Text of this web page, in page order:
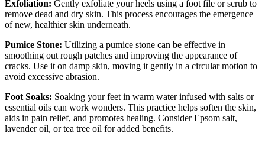
Exfoliation: Gently exfoliate your heels using a foot file or scrub to
remove dead and dry skin. This process encourages the emergence
of new, healthier skin underneath.
Pumice Stone: Utilizing a pumice stone can be effective in
smoothing out rough patches and improving the appearance of
cracks. Use it on damp skin, moving it gently in a circular motion to
avoid excessive abrasion.
Foot Soaks: Soaking your feet in warm water infused with salts or
essential oils can work wonders. This practice helps soften the skin,
aids in pain relief, and promotes healing. Consider Epsom salt,
lavender oil, or tea tree oil for added benefits.